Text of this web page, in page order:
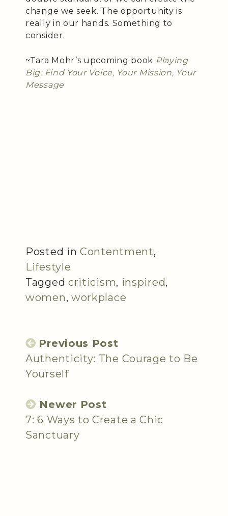
change we seek. The opportunity is
really in our hands. Something to
consider.
~Tara Mohr’s upcoming book Playing
Big: Find Your Voice, Your Mission, Your
Message
Posted in Contentment,
Lifestyle
Tagged criticism, inspired,
women, workplace
Previous Post
Authenticity: The Courage to Be
Yourself
Newer Post
7: 6 Ways to Create a Chic
Sanctuary